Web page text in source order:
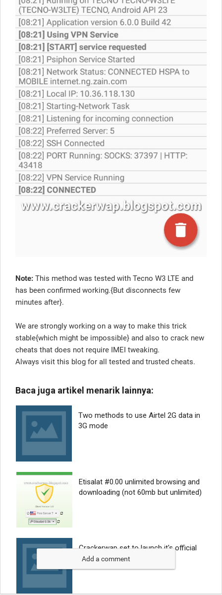
Note: This method was tested with Tecno W3 LTE and
has been confirmed working.{But disconnects few
minutes after}.
We are strongly working on a way to make this trick
stable{which might be impossible} and also to crack new
cheats that does not require IMEI tweaking.
Always visit this blog for all tested and trusted cheats.
Add a comment